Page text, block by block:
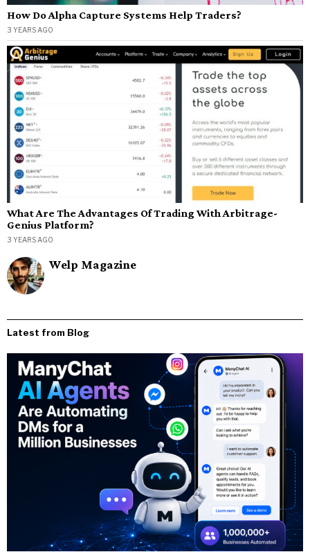
How Do Alpha Capture Systems Help Traders?
3 YEARS AGO
What Are The Advantages Of Trading With Arbitrage-
Genius Platform?
3 YEARS AGO
Welp Magazine
Latest from Blog